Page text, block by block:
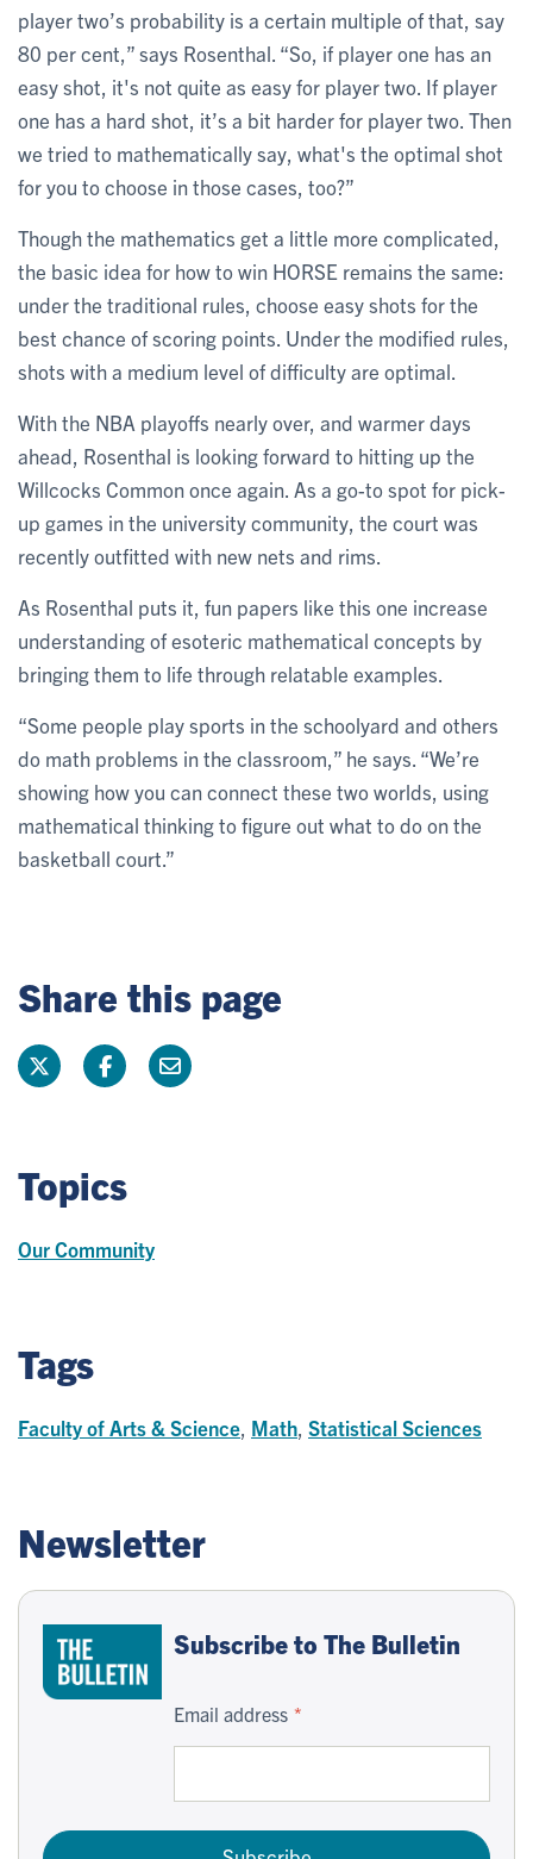
player two’s probability is a certain multiple of that, say
80 per cent,” says Rosenthal. “So, if player one has an
easy shot, it's not quite as easy for player two. If player
one has a hard shot, it’s a bit harder for player two. Then
we tried to mathematically say, what's the optimal shot
for you to choose in those cases, too?”
Though the mathematics get a little more complicated,
the basic idea for how to win HORSE remains the same:
under the traditional rules, choose easy shots for the
best chance of scoring points. Under the modified rules,
shots with a medium level of difficulty are optimal.
With the NBA playoffs nearly over, and warmer days
ahead, Rosenthal is looking forward to hitting up the
Willcocks Common once again. As a go-to spot for pick-
up games in the university community, the court was
recently outfitted with new nets and rims.
As Rosenthal puts it, fun papers like this one increase
understanding of esoteric mathematical concepts by
bringing them to life through relatable examples.
“Some people play sports in the schoolyard and others
do math problems in the classroom,” he says. “We’re
showing how you can connect these two worlds, using
mathematical thinking to figure out what to do on the
basketball court.”
Share this page
Topics
Our Community
Tags
Faculty of Arts & Science Math Statistical Sciences
Newsletter
Subscribe to The Bulletin
Email address